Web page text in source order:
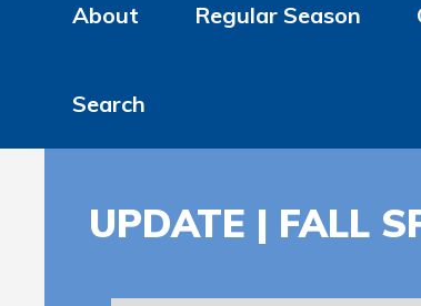
About Regular Season
Search
UPDATE | FALL